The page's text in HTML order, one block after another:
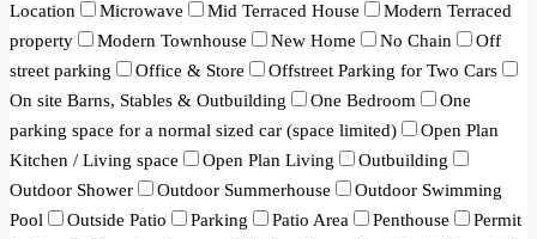
Location
Microwave Mid Terraced House
Modern Terraced
property
Modern Townhouse New Home No Chain
Off
street parking
Office & Store
Offstreet Parking for Two Cars
On site Barns, Stables & Outbuilding
One Bedroom
One
parking space for a normal sized car (space limited)
Open Plan
Kitchen / Living space
Open Plan Living
Outbuilding
Outdoor Shower
Outdoor Summerhouse
Outdoor Swimming
Pool
Outside Patio Parking Patio Area Penthouse
Permit